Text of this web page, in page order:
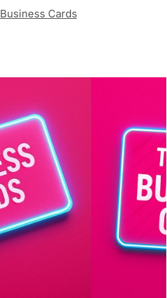
Business Cards